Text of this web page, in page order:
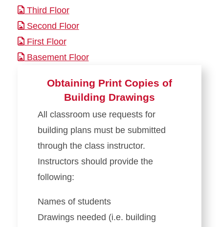
Third Floor
Second Floor
First Floor
Basement Floor
Obtaining Print Copies of
Building Drawings
All classroom use requests for
building plans must be submitted
through the class instructor.
Instructors should provide the
following:
Names of students
Drawings needed (i.e. building